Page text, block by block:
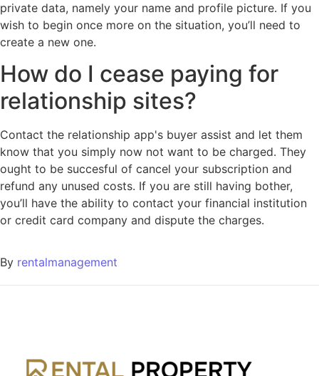
private data, namely your name and profile picture. If you
wish to begin once more on the situation, you’ll need to
create a new one.
How do I cease paying for
relationship sites?
Contact the relationship app's buyer assist and let them
know that you simply now not want to be charged. They
ought to be succesful of cancel your subscription and
refund any unused costs. If you are still having bother,
you’ll have the ability to contact your financial institution
or credit card company and dispute the charges.
By rentalmanagement